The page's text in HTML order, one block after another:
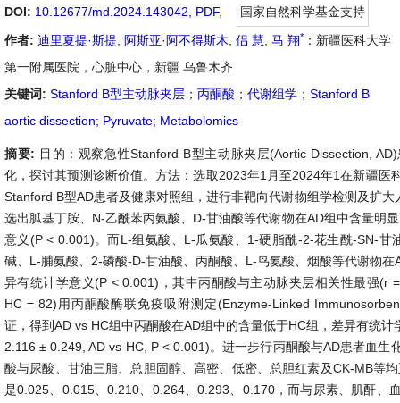
DOI: 10.12677/md.2024.143042 PDF,
国家自然科学基金支持
作者: 迪里夏提·斯提 阿斯亚·阿不得斯木 侣 慧 马 翔* ：新疆医科大学
第一附属医院，心脏中心，新疆 乌鲁木齐
关键词: Stanford B型主动脉夹层 ； 丙酮酸 ； 代谢组学 ； Stanford B
aortic dissection; Pyruvate; Metabolomics
摘要: 目的：观察急性Stanford B型主动脉夹层(Aortic Dissection,
化，探讨其预测诊断价值。方法：选取2023年1月至2024年1在新疆医
Stanford B型AD患者及健康对照组，进行非靶向代谢物组学检测及扩
选出胍基丁胺、N-乙酰苯丙氨酸、D-甘油酸等代谢物在AD组中含量明
意义(P < 0.001)。而L-组氨酸、L-瓜氨酸、1-硬脂酰-2-花生酰-SN-甘
碱、L-脯氨酸、2-磷酸-D-甘油酸、丙酮酸、L-鸟氨酸、烟酸等代谢物在
异有统计学意义(P < 0.001)，其中丙酮酸与主动脉夹层相关性最强(r
HC = 82)用丙酮酸酶联免疫吸附测定(Enzyme-Linked
证，得到AD vs HC组中丙酮酸在AD组中的含量低于HC组，差异有统
2.116 ± 0.249, AD vs HC, P < 0.001)。进一步行丙酮酸与AD患者血生
酸与尿酸、甘油三脂、总胆固醇、高密、低密、总胆红素及CK-MB等
是0.025、0.015、0.210、0.264、0.293、0.170，而与尿素、肌酐、